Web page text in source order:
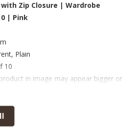
Zip Closure | Wardrobe
| Pink
Plain
10
in image may appear bigger or
available to you before placing order.
bags are made from very thick